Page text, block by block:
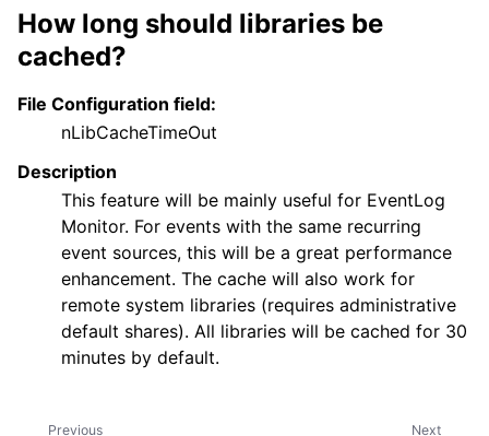
How long should libraries be
cached?
File Configuration field:
nLibCacheTimeOut
Description
This feature will be mainly useful for EventLog
Monitor. For events with the same recurring
event sources, this will be a great performance
enhancement. The cache will also work for
remote system libraries (requires administrative
default shares). All libraries will be cached for 30
minutes by default.
Next
Previous